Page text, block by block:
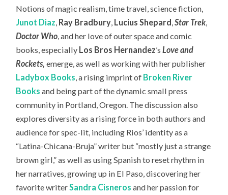
Notions of magic realism, time travel, science fiction,
Junot Diaz Ray Bradbury Lucius Shepard ,Star Trek,
Doctor Who , and her love of outer space and comic
books, especially Los Bros Hernandez’sLove and
Rockets,emerge, as well as working with her publisher
Ladybox Books , a rising imprint of Broken River
Books and being part of the dynamic small press
community in Portland, Oregon. The discussion also
explores diversity as a rising force in both authors and
audience for spec-lit, including Rios’ identity as a
“Latina-Chicana-Bruja” writer but “mostly just a strange
brown girl,” as well as using Spanish to reset rhythm in
her narratives, growing up in El Paso, discovering her
favorite writer Sandra Cisneros and her passion for